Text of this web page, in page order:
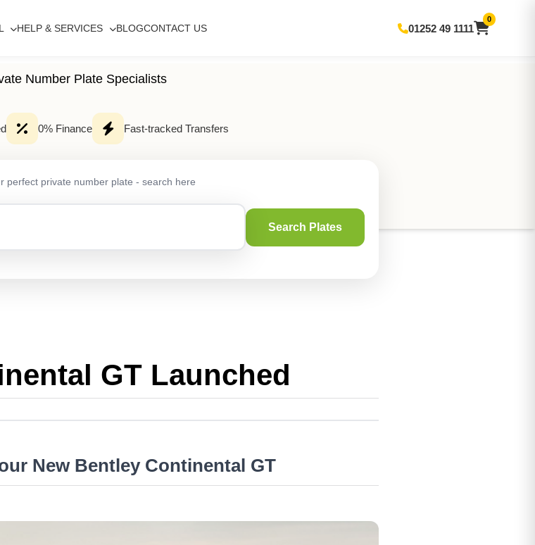
HELP & SERVICES BLOGCONTACT US 01252 49 1111
0
Number Plate Specialists
0% Finance Fast-tracked Transfers
perfect private number plate - search here
Search Plates
GT Launched
New Bentley Continental GT